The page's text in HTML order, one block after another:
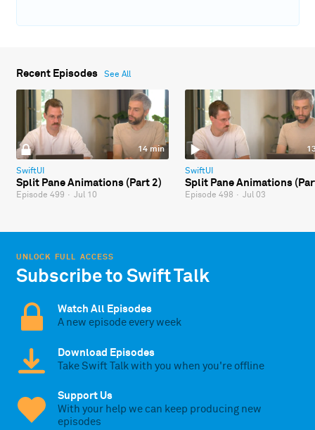
Recent Episodes See All
14 min
SwiftUI
Split Pane Animations (Part 2)
Episode 499 · Jul 10
SwiftUI
Split Pane Animations
Episode 498 · Jul 03
UNLOCK FULL ACCESS
Subscribe to Swift Talk
Watch All Episodes
A new episode every week
Download Episodes
Take Swift Talk with you when you're offline
Support Us
With your help we can keep producing new
episodes